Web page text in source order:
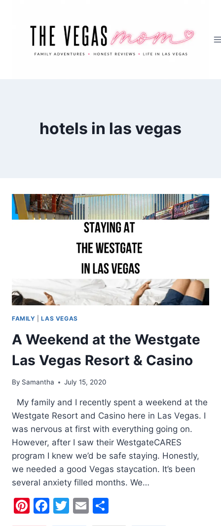
hotels in las vegas
FAMILY |LAS VEGAS
A Weekend at the Westgate
Las Vegas Resort & Casino
By Samantha July 15, 2020
My family and I recently spent a weekend at the
Westgate Resort and Casino here in Las Vegas. I
was nervous at first with everything going on.
However, after I saw their WestgateCARES
program I knew we’d be safe staying. Honestly,
we needed a good Vegas staycation. It’s been
several anxiety filled months. We…
Pinterest
Facebook
Twitter
Email